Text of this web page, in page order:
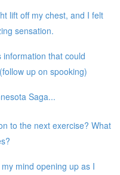
lift off my chest, and I felt
sensation.
that could
up on spooking)
Saga...
to the next exercise? What
mind opening up as I